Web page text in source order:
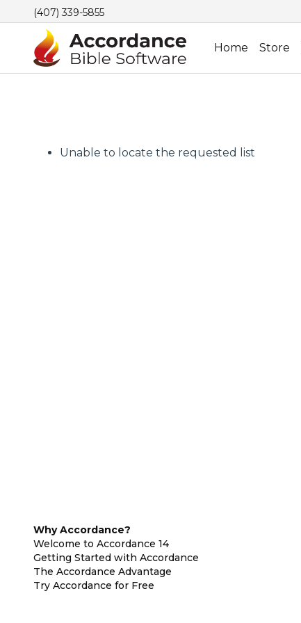
(407) 339-5855
Home Store
Unable to locate the requested list
Why Accordance?
Welcome to Accordance 14
Getting Started with Accordance
The Accordance Advantage
Try Accordance for Free